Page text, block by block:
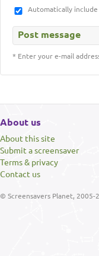
Automatically
* Enter your e-mail
About us
About this site
Submit a screensaver
Terms & privacy
Contact us
© Screensavers Planet,